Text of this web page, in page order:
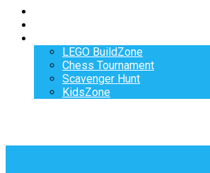
LEGO BuildZone
Chess Tournament
Scavenger Hunt
KidsZone